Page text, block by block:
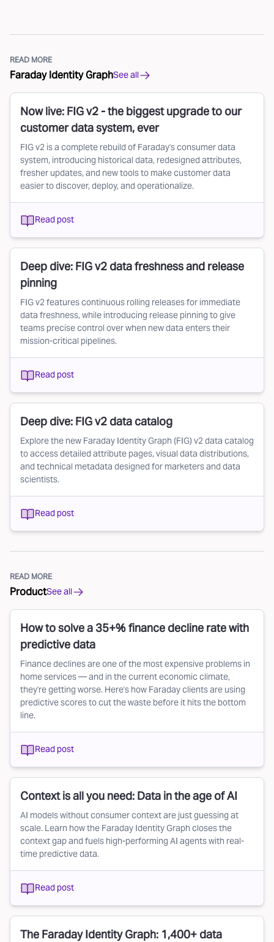
READ MORE
Faraday Identity GraphSee all
Now live: FIG v2 - the biggest upgrade to our
customer data system, ever
FIG v2 is a complete rebuild of Faraday's consumer data
system, introducing historical data, redesigned attributes,
fresher updates, and new tools to make customer data
easier to discover, deploy, and operationalize.
Read post
Deep dive: FIG v2 data freshness and release
pinning
FIG v2 features continuous rolling releases for immediate
data freshness, while introducing release pinning to give
teams precise control over when new data enters their
mission-critical pipelines.
Read post
Deep dive: FIG v2 data catalog
Explore the new Faraday Identity Graph (FIG) v2 data catalog
to access detailed attribute pages, visual data distributions,
and technical metadata designed for marketers and data
scientists.
Read post
READ MORE
ProductSee all
How to solve a 35+% finance decline rate with
predictive data
Finance declines are one of the most expensive problems in
home services — and in the current economic climate,
they're getting worse. Here's how Faraday clients are using
predictive scores to cut the waste before it hits the bottom
line.
Read post
Context is all you need: Data in the age of AI
AI models without consumer context are just guessing at
scale. Learn how the Faraday Identity Graph closes the
context gap and fuels high-performing AI agents with real-
time predictive data.
Read post
The Faraday Identity Graph: 1,400+ data